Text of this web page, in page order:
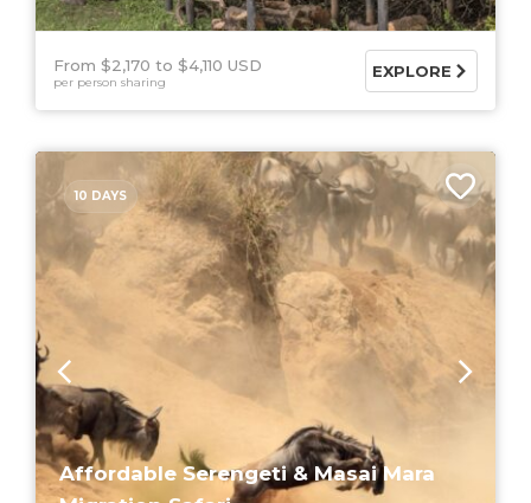
From $2,170 $4,110 USD
per person sharing
EXPLORE
10 DAYS
Affordable Serengeti & Masai Mara